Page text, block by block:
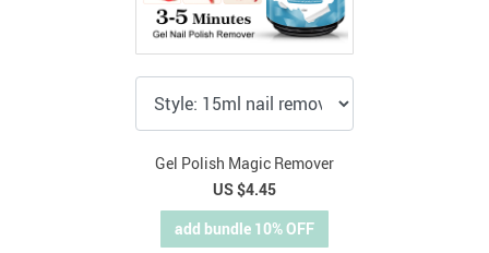
Gel Polish Magic Remover
US $4.45
add bundle 10% OFF